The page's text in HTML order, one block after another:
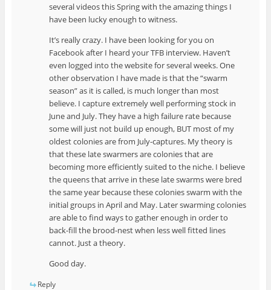
several videos this Spring with the amazing things I
have been lucky enough to witness.
It’s really crazy. I have been looking for you on
Facebook after I heard your TFB interview. Haven’t
even logged into the website for several weeks. One
other observation I have made is that the “swarm
season” as it is called, is much longer than most
believe. I capture extremely well performing stock in
June and July. They have a high failure rate because
some will just not build up enough, BUT most of my
oldest colonies are from July-captures. My theory is
that these late swarmers are colonies that are
becoming more efficiently suited to the niche. I believe
the queens that arrive in these late swarms were bred
the same year because these colonies swarm with the
initial groups in April and May. Later swarming colonies
are able to find ways to gather enough in order to
back-fill the brood-nest when less well fitted lines
cannot. Just a theory.
Good day.
Reply